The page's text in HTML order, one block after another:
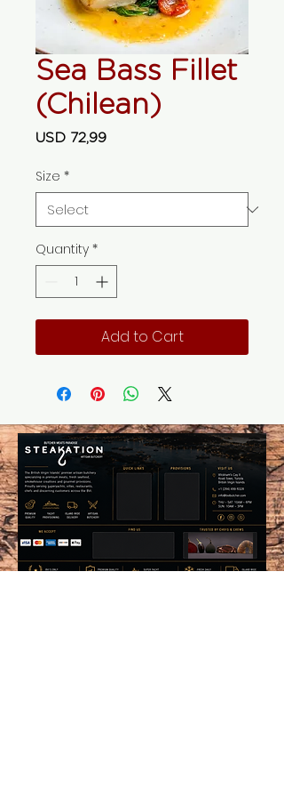
Sea Bass Fillet
(Chilean)
USD 72,99Price
Size *
Quantity *
Add to Cart